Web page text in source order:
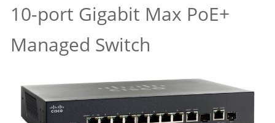
10-port Gigabit Max PoE+
Managed Switch